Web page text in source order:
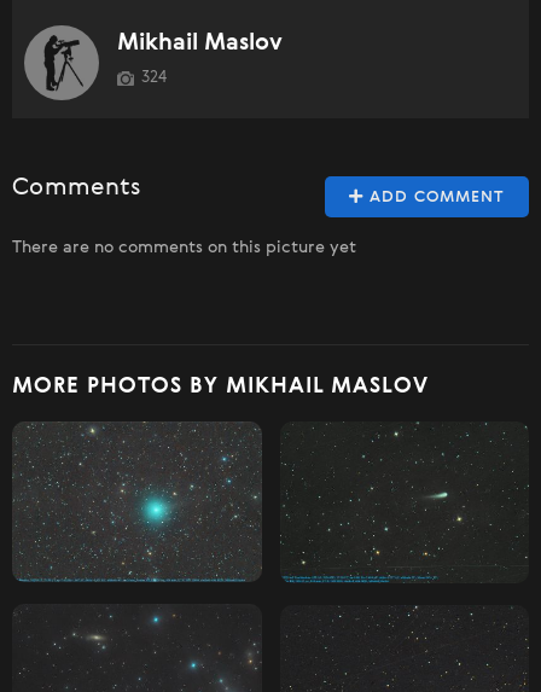
Mikhail Maslov
324
ADD COMMENT
Comments
There are no comments on this picture yet
MORE PHOTOS BY MIKHAIL MASLOV